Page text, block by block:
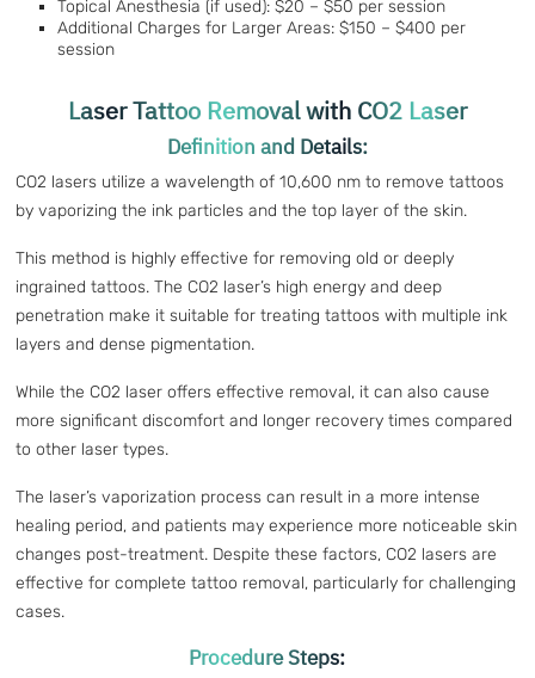
Topical Anesthesia (if used): $20 – $50 per session
Additional Charges for Larger Areas: $150 – $400 per
session
Laser Tattoo Removal with CO2 Laser
Definition and Details:
CO2 lasers utilize a wavelength of 10,600 nm to remove tattoos
by vaporizing the ink particles and the top layer of the skin.
This method is highly effective for removing old or deeply
ingrained tattoos. The CO2 laser’s high energy and deep
penetration make it suitable for treating tattoos with multiple ink
layers and dense pigmentation.
While the CO2 laser offers effective removal, it can also cause
more significant discomfort and longer recovery times compared
to other laser types.
The laser’s vaporization process can result in a more intense
healing period, and patients may experience more noticeable skin
changes post-treatment. Despite these factors, CO2 lasers are
effective for complete tattoo removal, particularly for challenging
cases.
Procedure Steps: